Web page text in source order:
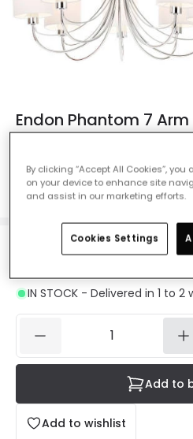
Endon Phantom 7
Light - Polished
Ref. Online Lighting : 27434
Colour Polished Chrome
£94.00
IN STOCK - Delivered in 1 to 2
Add to wishlist
Add to
By clicking “Accept All Cookies”,
on your device to enhance site
and assist in our marketing efforts.
Cookies Settings